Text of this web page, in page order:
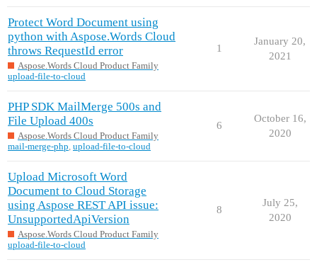
Protect Word Document using
python with Aspose.Words Cloud
throws RequestId error
Aspose.Words Cloud Product Family
upload-file-to-cloud
1
January 20,
2021
PHP SDK MailMerge 500s and
File Upload 400s
Aspose.Words Cloud Product Family
mail-merge-php, upload-file-to-cloud
6
October 16,
2020
Upload Microsoft Word
Document to Cloud Storage
using Aspose REST API issue:
UnsupportedApiVersion
Aspose.Words Cloud Product Family
upload-file-to-cloud
8
July 25,
2020